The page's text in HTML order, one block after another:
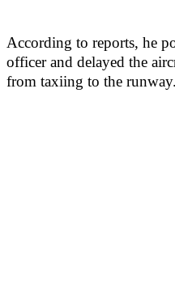
According to reports, he
officer and delayed the
from taxiing to the runway.